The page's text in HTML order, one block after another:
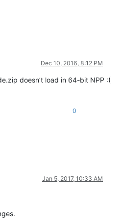
Dec 10, 2016, 8:12 PM
doesn’t load in 64-bit NPP :(
0
Jan 5, 2017, 10:33 AM